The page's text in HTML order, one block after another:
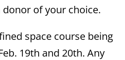
donor of your choice.
space course being
19th and 20th. Any